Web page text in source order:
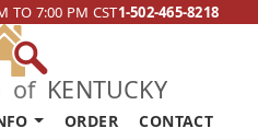
TO 7:00 PM CST1-502-465-8218
of KENTUCKY
ORDER CONTACT